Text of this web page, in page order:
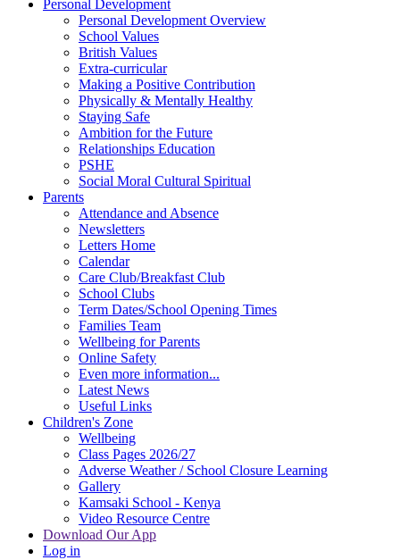
Personal Development
Personal Development Overview
School Values
British Values
Extra-curricular
Making a Positive Contribution
Physically & Mentally Healthy
Staying Safe
Ambition for the Future
Relationships Education
PSHE
Social Moral Cultural Spiritual
Parents
Attendance and Absence
Newsletters
Letters Home
Calendar
Care Club/Breakfast Club
School Clubs
Term Dates/School Opening Times
Families Team
Wellbeing for Parents
Online Safety
Even more information...
Latest News
Useful Links
Children's Zone
Wellbeing
Class Pages 2026/27
Adverse Weather / School Closure Learning
Gallery
Kamsaki School - Kenya
Video Resource Centre
Download Our App
Log in